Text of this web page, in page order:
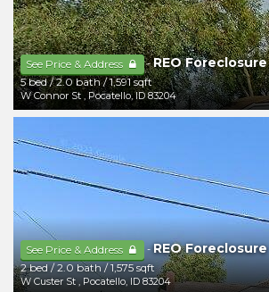
See Price & Address -REO Foreclosure
5 bed/2.0 bath/1,591 sqft
W Connor St ,Pocatello,ID 83204
See Price & Address -REO Foreclosure
2 bed/2.0 bath/1,575 sqft
W Custer St ,Pocatello,ID 83204